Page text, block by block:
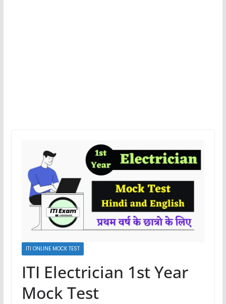
ITI ONLINE MOCK TEST
ITI Electrician 1st Year
Mock Test